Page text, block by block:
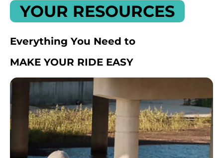
YOUR RESOURCES
Everything You Need to
MAKE YOUR RIDE EASY